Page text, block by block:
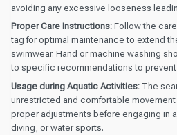
avoiding any excessive looseness
Proper Care Instructions: Follow the
tag for optimal maintenance to extend
swimwear. Hand or machine washing
to specific recommendations to prevent
Usage during Aquatic Activities: The
unrestricted and comfortable movement
proper adjustments before engaging in
diving, or water sports.